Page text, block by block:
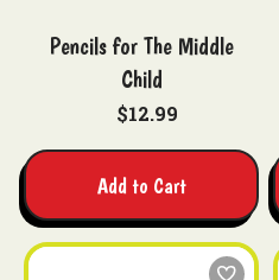
Pencils for The Middle
Child
$12.99
Add to Cart